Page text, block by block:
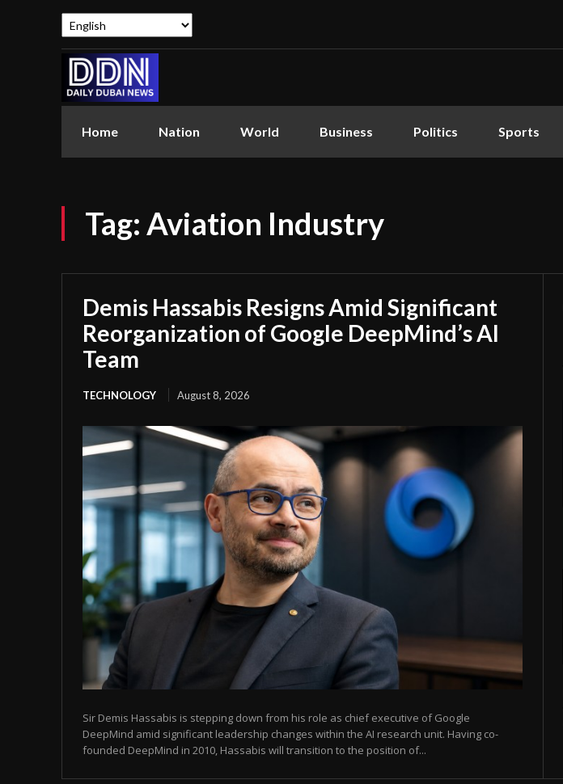
Home Nation World Business Politics Sports
Tag: Aviation Industry
Demis Hassabis Resigns Amid Significant
Reorganization of Google DeepMind’s AI
Team
TECHNOLOGY August 8, 2026
Sir Demis Hassabis is stepping down from his role as chief executive of Google
DeepMind amid significant leadership changes within the AI research unit. Having co-
founded DeepMind in 2010, Hassabis will transition to the position of...